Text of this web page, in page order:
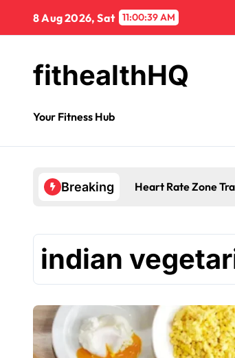
8 Aug 2026, Sat 11:00:40 AM
fithealthHQ
Your Fitness Hub
Breaking Heart Rate Zone
indian